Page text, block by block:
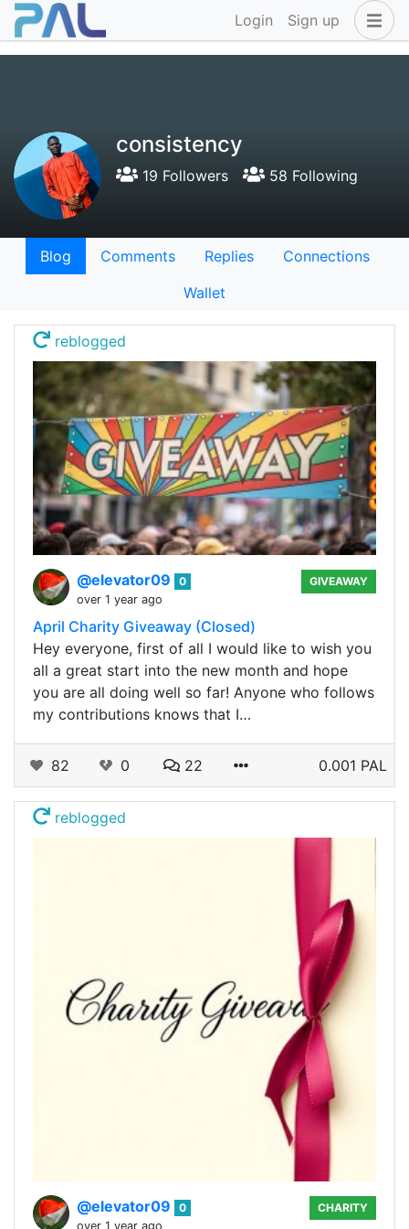
Login Sign up
consistency
19 Followers 58 Following
Blog Comments Replies
Connections
Wallet
reblogged
@elevator09
0
over 1 year ago
GIVEAWAY
April Charity Giveaway (Closed)
Hey everyone, first of all I would like to wish you
all a great start into the new month and hope
you are all doing well so far! Anyone who follows
my contributions knows that I…
82 0 22 0.001 PAL
reblogged
@elevator09
0
over 1 year ago
CHARITY